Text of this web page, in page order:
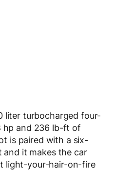
liter turbocharged four-
hp and 236 lb-ft of
is paired with a six-
and it makes the car
light-your-hair-on-fire